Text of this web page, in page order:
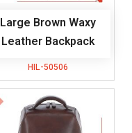
Large Brown Waxy
Leather Backpack
HIL-50506